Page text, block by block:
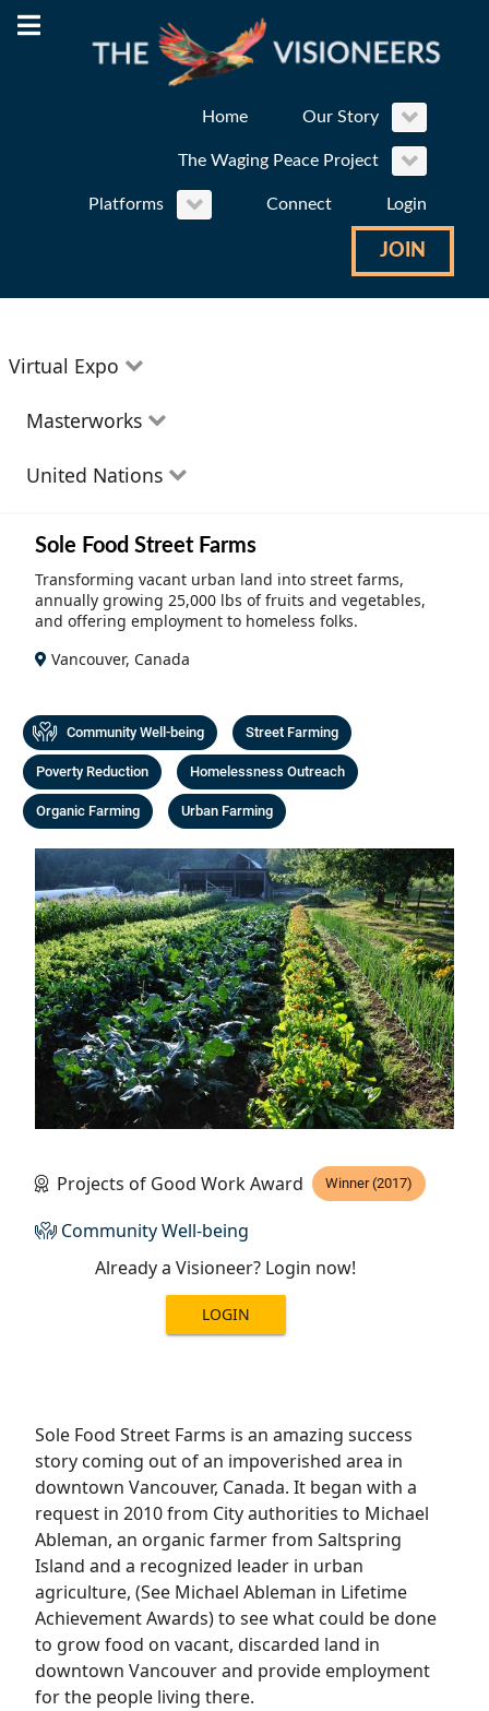
Home Our Story
The Waging Peace Project
Platforms Connect Login
JOIN
Virtual Expo
Education
Health and Wellness
The Arts
Activism
Entrepreneurs
Masterworks
Theatre
Film
Documentary
Music
Photography
Podcasts
United Nations
Sole Food Street Farms
Transforming vacant urban land into street farms,
annually growing 25,000 lbs of fruits and vegetables,
and offering employment to homeless folks.
Vancouver, Canada
Community Well-being Street Farming
Poverty Reduction Homelessness Outreach
Organic Farming Urban Farming
Projects of Good Work Award Winner (2017)
Community Well-being
Already a Visioneer? Login now!
LOGIN
Sole Food Street Farms is an amazing success
story coming out of an impoverished area in
downtown Vancouver, Canada. It began with a
request in 2010 from City authorities to Michael
Ableman, an organic farmer from Saltspring
Island and a recognized leader in urban
agriculture, (See Michael Ableman in Lifetime
Achievement Awards) to see what could be done
to grow food on vacant, discarded land in
downtown Vancouver and provide employment
for the people living there.